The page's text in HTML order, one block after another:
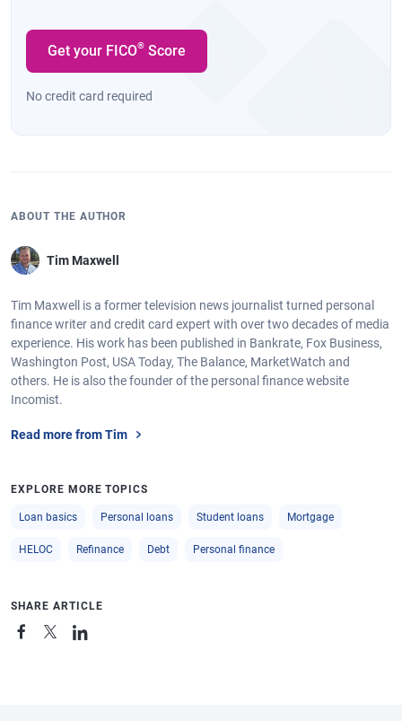
Get your FICO® Score
No credit card required
ABOUT THE AUTHOR
Tim Maxwell
Tim Maxwell is a former television news journalist turned personal
finance writer and credit card expert with over two decades of media
experience. His work has been published in Bankrate, Fox Business,
Washington Post, USA Today, The Balance, MarketWatch and
others. He is also the founder of the personal finance website
Incomist.
Read more from Tim
EXPLORE MORE TOPICS
Loan basics Personal loans Student loans Mortgage
HELOC Refinance Debt Personal finance
SHARE ARTICLE